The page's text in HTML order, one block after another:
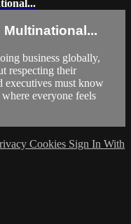
business globally,
respecting their
executives must know
everyone feels
Cookies Sign In With